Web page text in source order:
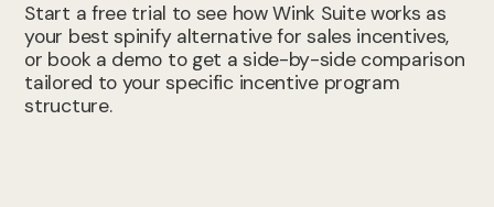
Start a free trial to see how Wink Suite works as
your best spinify alternative for sales incentives,
or book a demo to get a side-by-side comparison
tailored to your specific incentive program
structure.